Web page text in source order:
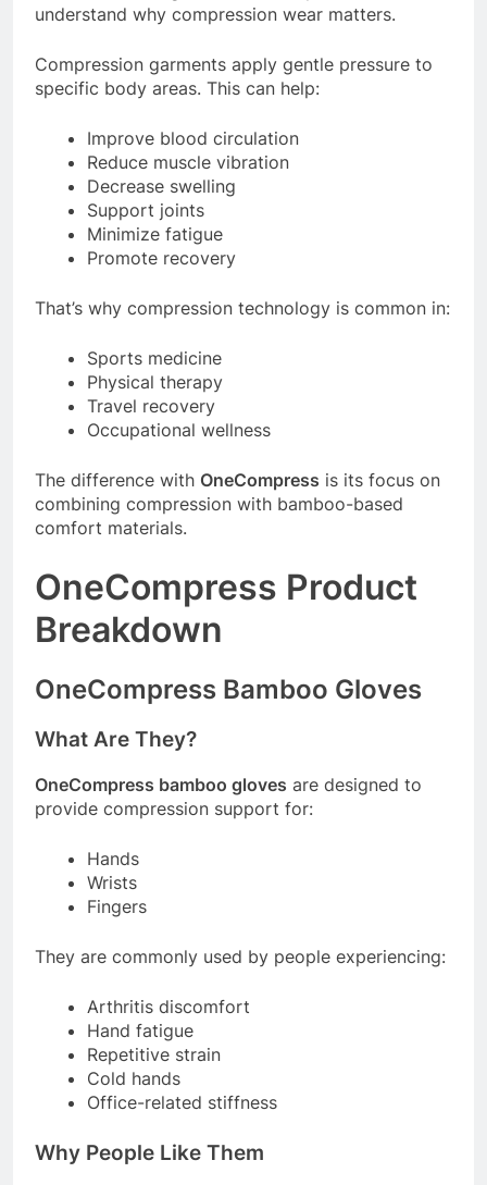
understand why compression wear matters.
Compression garments apply gentle pressure to
specific body areas. This can help:
Improve blood circulation
Reduce muscle vibration
Decrease swelling
Support joints
Minimize fatigue
Promote recovery
That’s why compression technology is common in:
Sports medicine
Physical therapy
Travel recovery
Occupational wellness
The difference with OneCompress is its focus on
combining compression with bamboo-based
comfort materials.
OneCompress Product
Breakdown
OneCompress Bamboo Gloves
What Are They?
OneCompress bamboo gloves are designed to
provide compression support for:
Hands
Wrists
Fingers
They are commonly used by people experiencing:
Arthritis discomfort
Hand fatigue
Repetitive strain
Cold hands
Office-related stiffness
Why People Like Them